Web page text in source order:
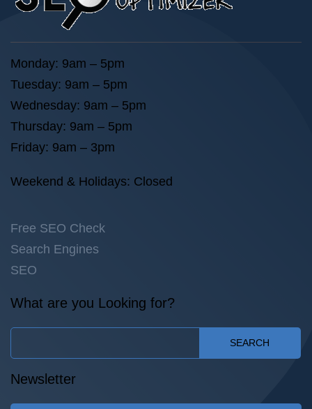
Monday: 9am – 5pm
Tuesday: 9am – 5pm
Wednesday: 9am – 5pm
Thursday: 9am – 5pm
Friday: 9am – 3pm
Weekend & Holidays: Closed
Free SEO Check
Search Engines
SEO
What are you Looking for?
SEARCH
Newsletter